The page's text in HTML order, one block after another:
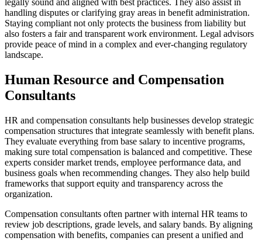
legally sound and aligned with best practices. They also assist in
handling disputes or clarifying gray areas in benefit administration.
Staying compliant not only protects the business from liability but
also fosters a fair and transparent work environment. Legal advisors
provide peace of mind in a complex and ever-changing regulatory
landscape.
Human Resource and Compensation
Consultants
HR and compensation consultants help businesses develop strategic
compensation structures that integrate seamlessly with benefit plans.
They evaluate everything from base salary to incentive programs,
making sure total compensation is balanced and competitive. These
experts consider market trends, employee performance data, and
business goals when recommending changes. They also help build
frameworks that support equity and transparency across the
organization.
Compensation consultants often partner with internal HR teams to
review job descriptions, grade levels, and salary bands. By aligning
compensation with benefits, companies can present a unified and